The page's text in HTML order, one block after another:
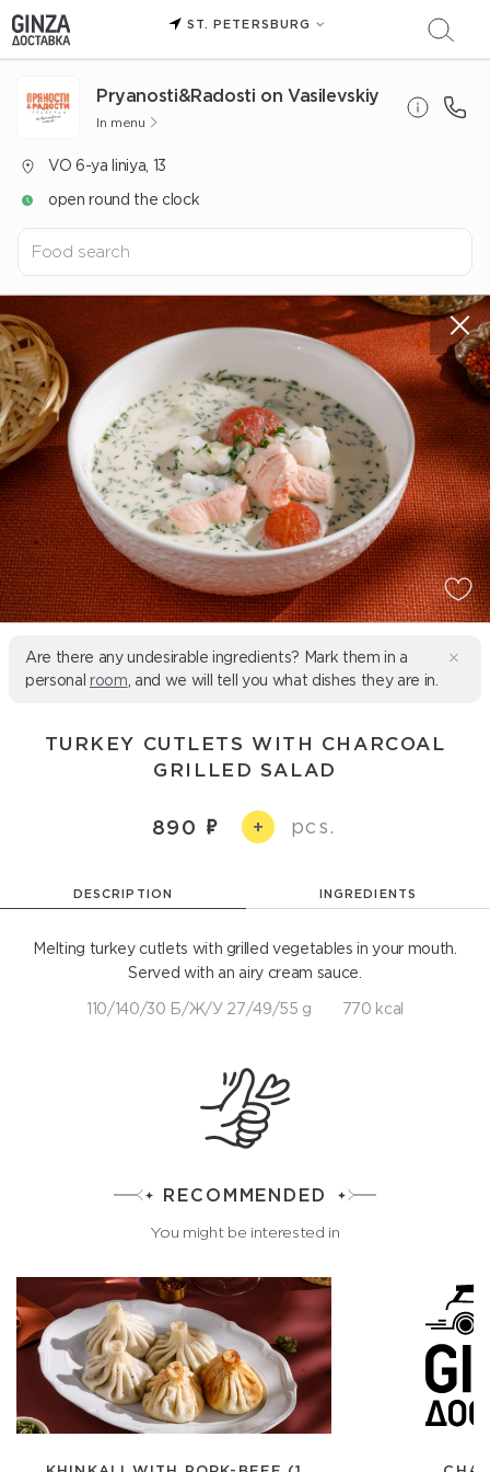
ST. PETERSBURG
Pryanosti&Radosti on Vasilevskiy
In menu
VO 6-ya liniya, 13
open round the clock
Are there any undesirable ingredients? Mark them in a
personal room , and we will tell you what dishes they are in.
TURKEY CUTLETS WITH CHARCOAL
GRILLED SALAD
890 + pcs.
DESCRIPTION INGREDIENTS
Melting turkey cutlets with grilled vegetables in your mouth.
Served with an airy cream sauce.
110/140/30 Б/Ж/У 27/49/55 g 770 kcal
RECOMMENDED
You might be interested in